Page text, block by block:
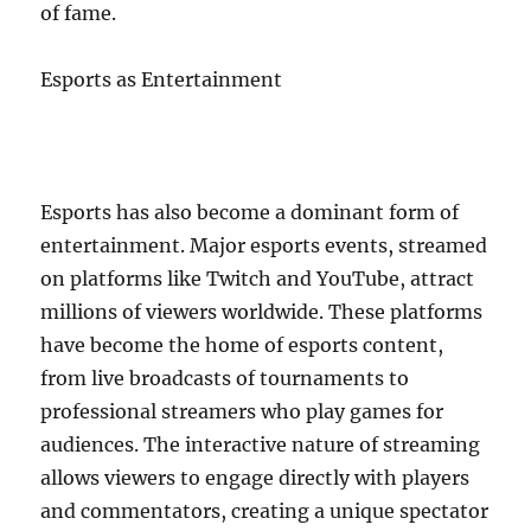
of fame.
Esports as Entertainment
Esports has also become a dominant form of
entertainment. Major esports events, streamed
on platforms like Twitch and YouTube, attract
millions of viewers worldwide. These platforms
have become the home of esports content,
from live broadcasts of tournaments to
professional streamers who play games for
audiences. The interactive nature of streaming
allows viewers to engage directly with players
and commentators, creating a unique spectator